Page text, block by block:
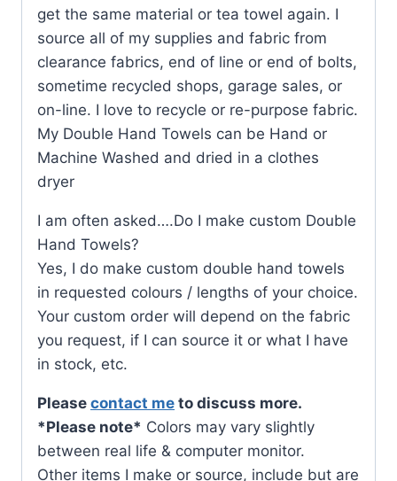
get the same material or tea towel again. I
source all of my supplies and fabric from
clearance fabrics, end of line or end of bolts,
sometime recycled shops, garage sales, or
on-line. I love to recycle or re-purpose fabric.
My Double Hand Towels can be Hand or
Machine Washed and dried in a clothes
dryer
I am often asked….Do I make custom Double
Hand Towels?
Yes, I do make custom double hand towels
in requested colours / lengths of your choice.
Your custom order will depend on the fabric
you request, if I can source it or what I have
in stock, etc.
Please contact me to discuss more.
*Please note* Colors may vary slightly
between real life & computer monitor.
Other items I make or source, include but are